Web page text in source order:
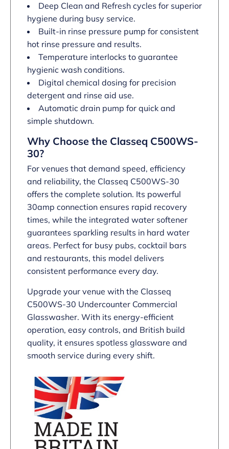
Deep Clean and Refresh cycles for superior
hygiene during busy service.
Built-in rinse pressure pump for consistent
hot rinse pressure and results.
Temperature interlocks to guarantee
hygienic wash conditions.
Digital chemical dosing for precision
detergent and rinse aid use.
Automatic drain pump for quick and
simple shutdown.
Why Choose the Classeq C500WS-
30?
For venues that demand speed, efficiency
and reliability, the Classeq C500WS-30
offers the complete solution. Its powerful
30amp connection ensures rapid recovery
times, while the integrated water softener
guarantees sparkling results in hard water
areas. Perfect for busy pubs, cocktail bars
and restaurants, this model delivers
consistent performance every day.
Upgrade your venue with the Classeq
C500WS-30 Undercounter Commercial
Glasswasher. With its energy-efficient
operation, easy controls, and British build
quality, it ensures spotless glassware and
smooth service during every shift.